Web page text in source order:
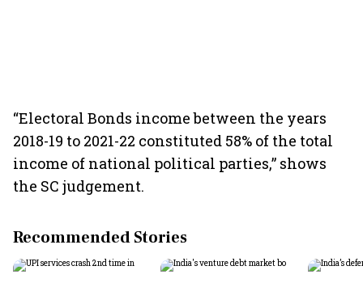
“Electoral Bonds income between the years
2018-19 to 2021-22 constituted 58% of the total
income of national political parties,” shows
the SC judgement.
Recommended Stories